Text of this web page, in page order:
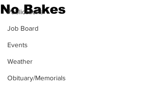
Publications
Job Board
Events
Weather
Obituary/Memorials
No Bakes